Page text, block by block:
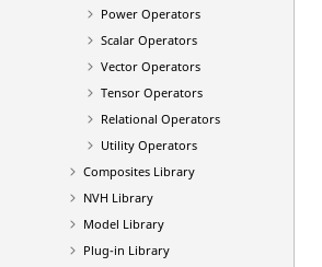
Power Operators
Scalar Operators
Vector Operators
Tensor Operators
Relational Operators
Utility Operators
Composites Library
NVH Library
Model Library
Plug-in Library